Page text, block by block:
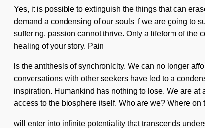
Yes, it is possible to extinguish the things that can
demand a condensing of our souls if we are going to
suffering, passion cannot thrive. Only a lifeform of the
healing of your story. Pain
is the antithesis of synchronicity. We can no longer
conversations with other seekers have led to a
inspiration. Humankind has nothing to lose. We are
access to the biosphere itself. Who are we? Where
will enter into infinite potentiality that transcends